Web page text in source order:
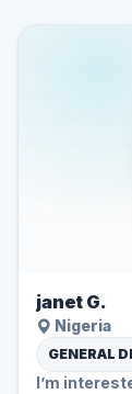
janet G.
Nigeria
GENERAL
I’m